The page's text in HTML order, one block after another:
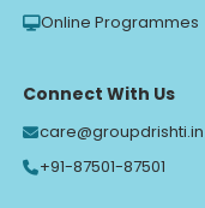
Online Programmes
Connect With Us
care@groupdrishti.in
+91-87501-87501